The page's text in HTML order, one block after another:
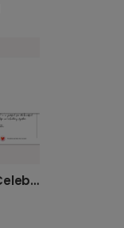
Blooming Lovely New Baby Celebration Card